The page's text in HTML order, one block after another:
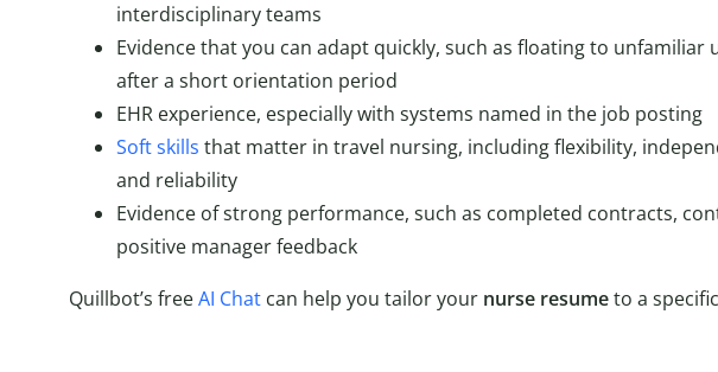
interdisciplinary teams
Evidence that you can adapt quickly, such as floating to unfamiliar
after a short orientation period
EHR experience, especially with systems named in the job posting
Soft skills that matter in travel nursing, including flexibility,
and reliability
Evidence of strong performance, such as completed contracts,
positive manager feedback
Quillbot’s freeAI Chatcan help you tailor your nurse resumeto a